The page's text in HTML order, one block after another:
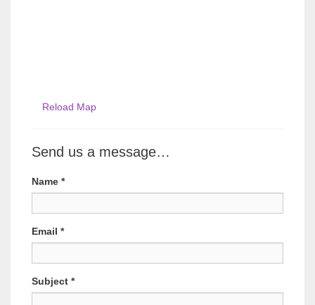
Reload Map
Send us a message…
Name *
Email *
Subject *